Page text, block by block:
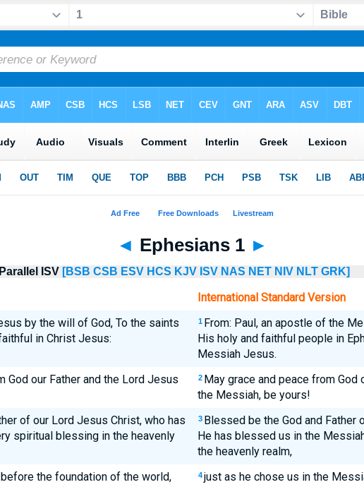
◄ Ephesians 1 ►
ISV [BSB CSB ESV HCS KJV ISV NAS NET NIV NLT GRK]
International Standard Version
by the will of God, To the saints
in Christ Jesus:
1 From: Paul, an apostle of the
His holy and faithful people in
Messiah Jesus.
God our Father and the Lord Jesus
2 May grace and peace from God
the Messiah, be yours!
of our Lord Jesus Christ, who has
spiritual blessing in the heavenly
3 Blessed be the God and
He has blessed us in the
the heavenly realm,
the foundation of the world,
4 just as he chose us in the